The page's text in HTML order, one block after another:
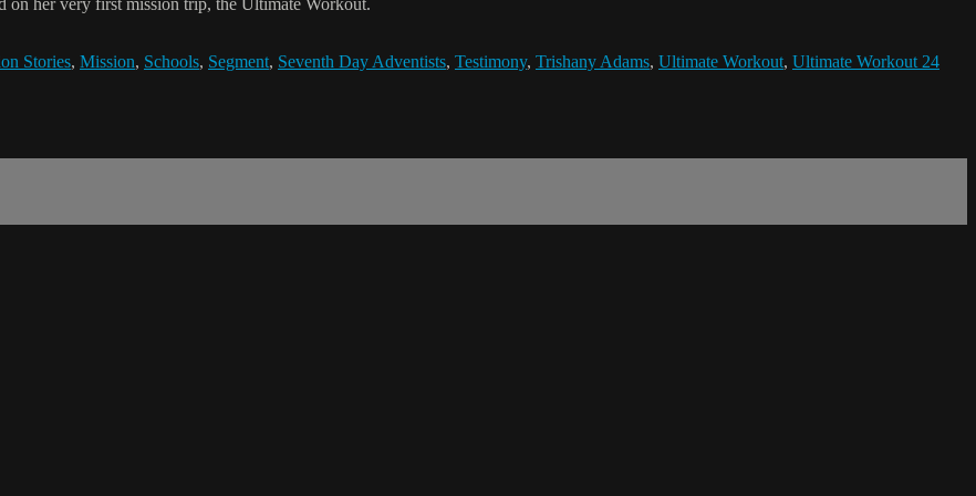
on her very first mission trip, the Ultimate Workout.
Stories, Mission, Schools, Segment, Seventh Day Adventists, Testimony, Trishany Adams, Ultimate Workout, Ultimate Workout 24